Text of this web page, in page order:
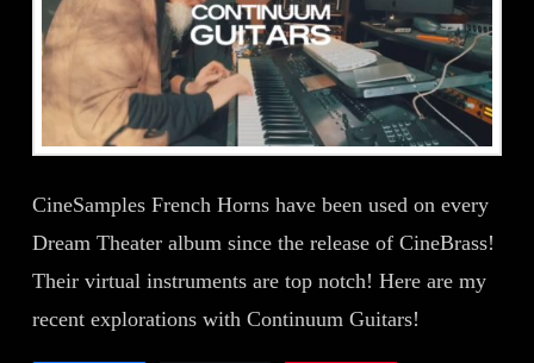
CineSamples French Horns have been used on every
Dream Theater album since the release of CineBrass!
Their virtual instruments are top notch! Here are my
recent explorations with Continuum Guitars!